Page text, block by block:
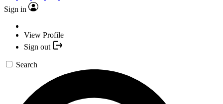
Sign in
View Profile
Sign out
Search